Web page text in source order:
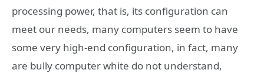
processing power, that is, its configuration can
meet our needs, many computers seem to have
some very high-end configuration, in fact, many
are bully computer white do not understand,